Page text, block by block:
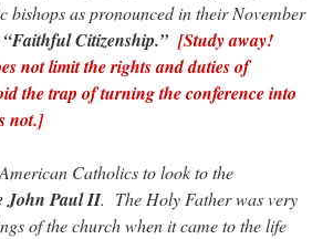
bishops as pronounced in their November
“Faithful Citizenship.” [Study away!
not limit the rights and duties of
the trap of turning the conference into
not.]
Catholics to look to the
John Paul II. The Holy Father was very
of the church when it came to the life